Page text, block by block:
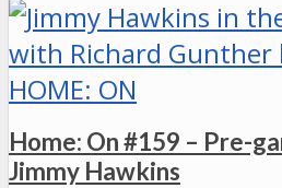
HOME: ON
Home: On #159 – Pre-
Jimmy Hawkins